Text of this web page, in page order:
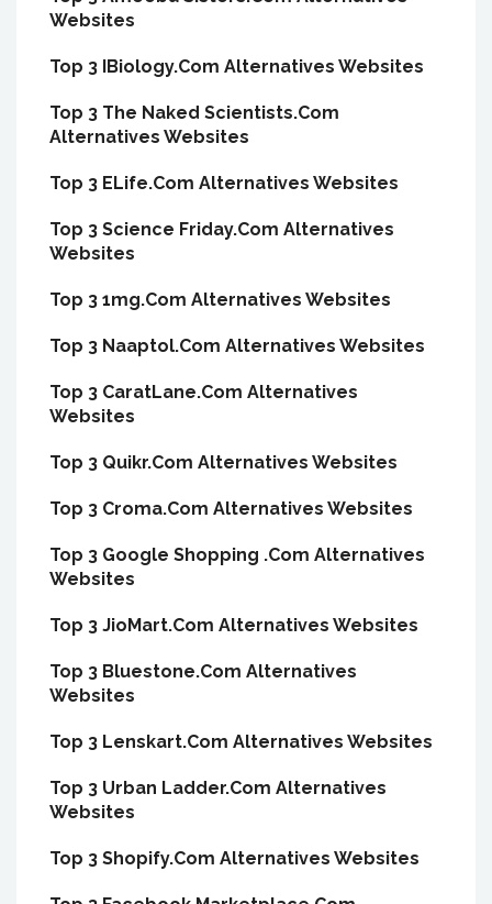
Websites
Top 3 IBiology.Com Alternatives Websites
Top 3 The Naked Scientists.Com
Alternatives Websites
Top 3 ELife.Com Alternatives Websites
Top 3 Science Friday.Com Alternatives
Websites
Top 3 1mg.Com Alternatives Websites
Top 3 Naaptol.Com Alternatives Websites
Top 3 CaratLane.Com Alternatives
Websites
Top 3 Quikr.Com Alternatives Websites
Top 3 Croma.Com Alternatives Websites
Top 3 Google Shopping .Com Alternatives
Websites
Top 3 JioMart.Com Alternatives Websites
Top 3 Bluestone.Com Alternatives
Websites
Top 3 Lenskart.Com Alternatives Websites
Top 3 Urban Ladder.Com Alternatives
Websites
Top 3 Shopify.Com Alternatives Websites